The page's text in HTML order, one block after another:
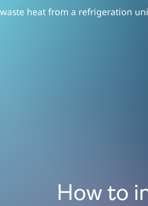
heat from a refrigeration
How to